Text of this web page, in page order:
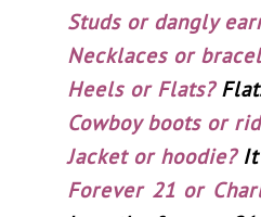
Studs or dangly
Necklaces or
Heels or Flats?
Cowboy boots or
Jacket or hoodie?It
Forever 21 or